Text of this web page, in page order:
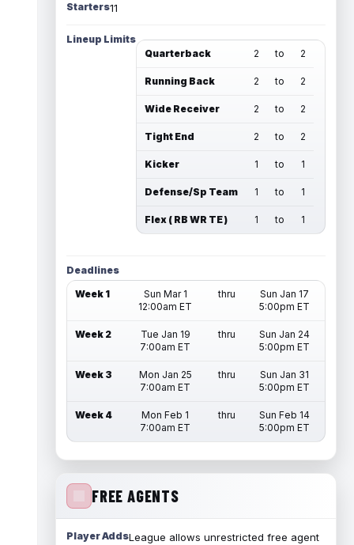
Starters11
Lineup Limits
Quarterback
2 to 2
Running Back 2 to 2
Wide Receiver 2 to 2
Tight End 2 to 2
Kicker 1 to 1
Defense/Sp Team 1 to 1
Flex ( RB WR TE ) 1 to 1
Deadlines
Week 1
Sun Mar 1
12:00am ET
thru
Sun Jan 17
5:00pm ET
Week 2
Tue Jan 19
7:00am ET
thru
Sun Jan 24
5:00pm ET
Week 3
Mon Jan 25
7:00am ET
thru
Sun Jan 31
5:00pm ET
Week 4
Mon Feb 1
7:00am ET
thru
Sun Feb 14
5:00pm ET
FREE AGENTS
Player AddsLeague allows unrestricted free agent